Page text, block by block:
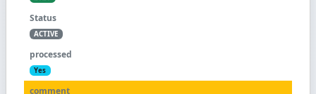
ACTIVE
Yes